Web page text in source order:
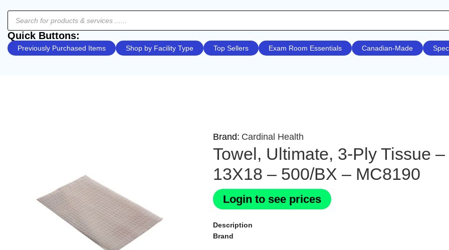
Quick Buttons:
Previously Purchased Items Shop by Facility Type Top Sellers Exam Room Essentials Canadian-Made
Brand: Cardinal Health
Towel, Ultimate, 3-Ply Tissue
13X18 – 500/BX – MC8190
Login to see prices
Description
Brand